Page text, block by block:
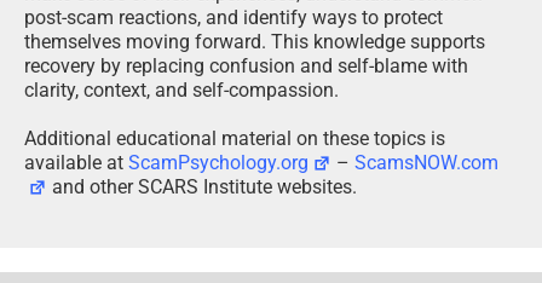
post-scam reactions, and identify ways to protect
themselves moving forward. This knowledge supports
recovery by replacing confusion and self-blame with
clarity, context, and self-compassion.
Additional educational material on these topics is
available at ScamPsychology.org –ScamsNOW.com
and other SCARS Institute websites.